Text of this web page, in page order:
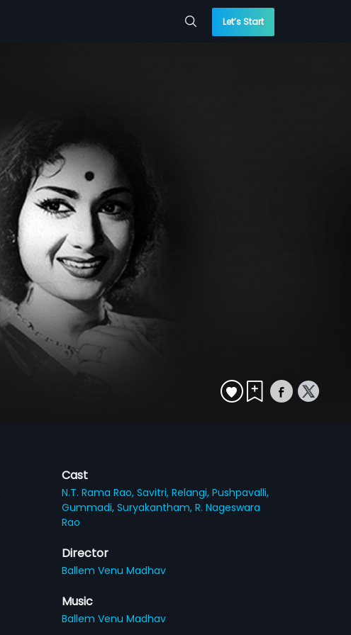
Let’s Start
Cast
N.T. Rama Rao,Savitri,Relangi,Pushpavalli,
Gummadi,Suryakantham,R. Nageswara
Rao
Director
Ballem Venu Madhav
Music
Ballem Venu Madhav